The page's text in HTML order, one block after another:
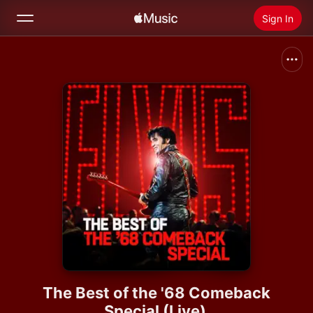
Sign In
Install Apple Music
The Best of the '68 Comeback